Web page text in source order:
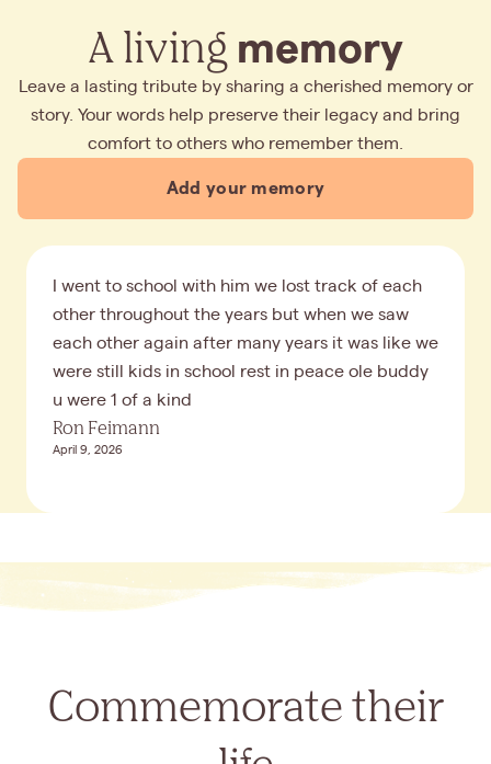
A living memory
Leave a lasting tribute by sharing a cherished memory or
story. Your words help preserve their legacy and bring
comfort to others who remember them.
Add your memory
I went to school with him we lost track of each
other throughout the years but when we saw
each other again after many years it was like we
were still kids in school rest in peace ole buddy
u were 1 of a kind
Ron Feimann
April 9, 2026
Commemorate their